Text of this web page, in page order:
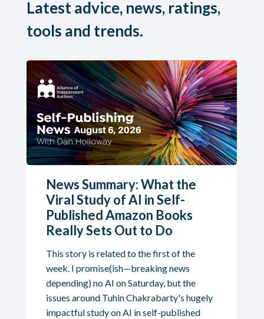
Latest advice, news, ratings,
tools and trends.
News Summary: What the
Viral Study of AI in Self-
Published Amazon Books
Really Sets Out to Do
This story is related to the first of the
week. I promise(ish—breaking news
depending) no AI on Saturday, but the
issues around Tuhin Chakrabarty's hugely
impactful study on AI in self-published